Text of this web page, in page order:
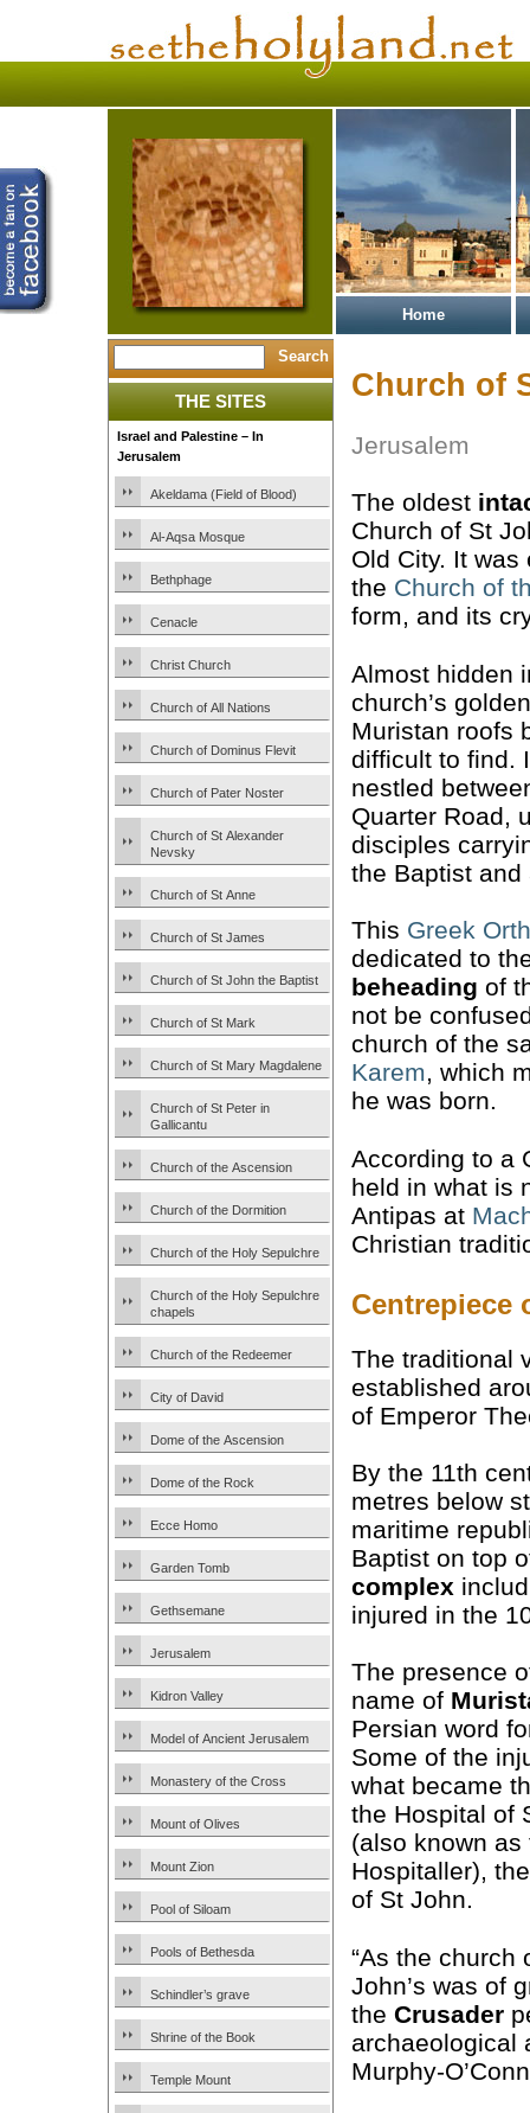
Home
THE SITES
Israel and Palestine – In
Jerusalem
Akeldama (Field of Blood)
Al-Aqsa Mosque
Bethphage
Cenacle
Christ Church
Church of All Nations
Church of Dominus Flevit
Church of Pater Noster
Church of St Alexander
Nevsky
Church of St Anne
Church of St James
Church of St John the Baptist
Church of St Mark
Church of St Mary Magdalene
Church of St Peter in
Gallicantu
Church of the Ascension
Church of the Dormition
Church of the Holy Sepulchre
Church of the Holy Sepulchre
chapels
Church of the Redeemer
City of David
Dome of the Ascension
Dome of the Rock
Ecce Homo
Garden Tomb
Gethsemane
Jerusalem
Kidron Valley
Model of Ancient Jerusalem
Monastery of the Cross
Mount of Olives
Mount Zion
Pool of Siloam
Pools of Bethesda
Schindler’s grave
Shrine of the Book
Temple Mount
Church of
Jerusalem
The oldest
Church of St
Old City. It
the Church of
form, and its
Almost hidden
church’s
Muristan roofs
difficult to find.
nestled
Quarter Road,
disciples
the Baptist
This Greek
dedicated to
beheading of
not be
church of the
Karem, which
he was born.
According to a
held in what is
Antipas at
Christian
Centrepiece
The traditional
established
of Emperor
By the 11th
metres below
maritime
Baptist on top
complex
injured in the
The presence
name of
Persian word
Some of the
what became
the Hospital of
(also known as
Hospitaller),
of St John.
“As the church
John’s was of
the Crusader
archaeological
Murphy-